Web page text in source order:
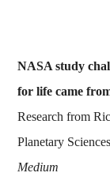
NASA study
for life came
Research from
Planetary
Medium